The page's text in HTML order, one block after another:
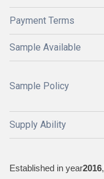
Payment Terms
Sample Available
Sample Policy
Supply Ability
Established in year2016,